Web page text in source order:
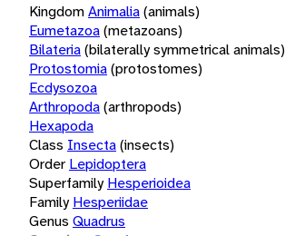
KingdomAnimalia(animals)
Eumetazoa(metazoans)
Bilateria(bilaterally symmetrical animals)
Protostomia(protostomes)
Ecdysozoa
Arthropoda(arthropods)
Hexapoda
Class Insecta(insects)
Order Lepidoptera
Superfamily Hesperioidea
Family Hesperiidae
Genus Quadrus